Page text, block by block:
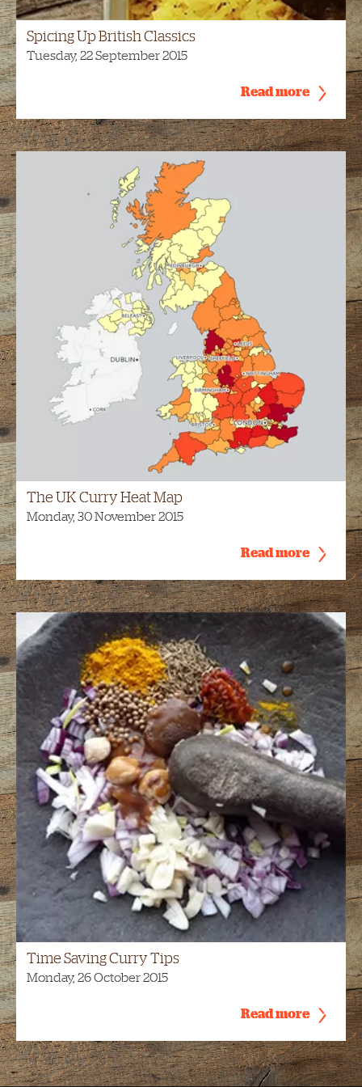
Spicing Up British Classics
Tuesday, 22 September 2015
Read more
The UK Curry Heat Map
Monday, 30 November 2015
Read more
Time Saving Curry Tips
Monday, 26 October 2015
Read more